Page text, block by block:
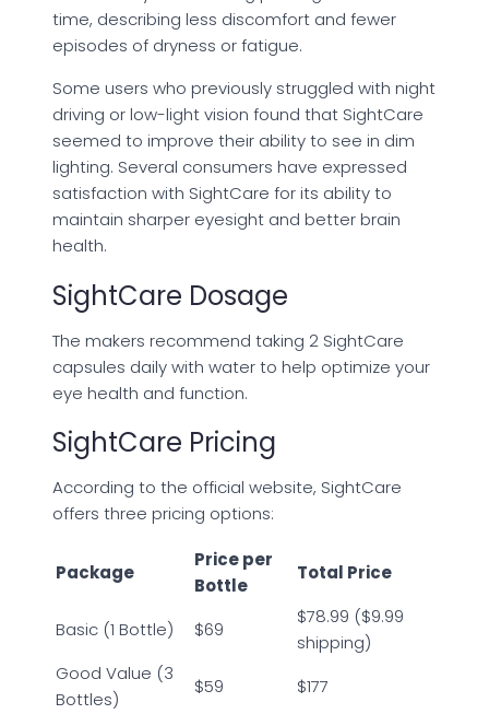
time, describing less discomfort and fewer
episodes of dryness or fatigue.
Some users who previously struggled with night
driving or low-light vision found that SightCare
seemed to improve their ability to see in dim
lighting. Several consumers have expressed
satisfaction with SightCare for its ability to
maintain sharper eyesight and better brain
health.
SightCare Dosage
The makers recommend taking 2 SightCare
capsules daily with water to help optimize your
eye health and function.
SightCare Pricing
According to the official website, SightCare
offers three pricing options:
Package
Price per
Bottle
Total Price
Basic (1 Bottle) $69
$78.99 ($9.99
shipping)
Good Value (3
Bottles)
$59
$177